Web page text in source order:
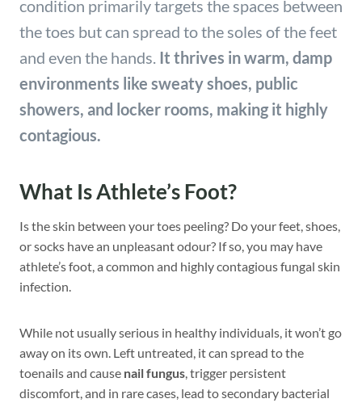
condition primarily targets the spaces between
the toes but can spread to the soles of the feet
and even the hands. It thrives in warm, damp
environments like sweaty shoes, public
showers, and locker rooms, making it highly
contagious.
What Is Athlete’s Foot?
Is the skin between your toes peeling? Do your feet, shoes,
or socks have an unpleasant odour? If so, you may have
athlete’s foot, a common and highly contagious fungal skin
infection.
While not usually serious in healthy individuals, it won’t go
away on its own. Left untreated, it can spread to the
toenails and cause nail fungus , trigger persistent
discomfort, and in rare cases, lead to secondary bacterial